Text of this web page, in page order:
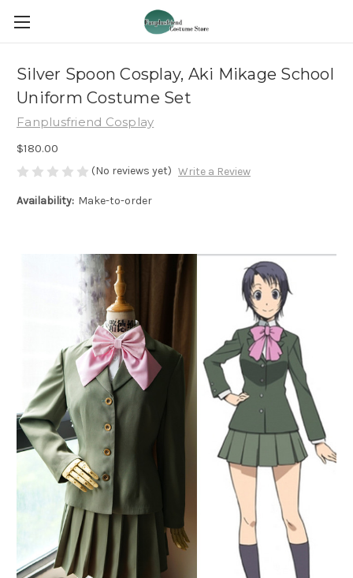
Silver Spoon Cosplay, Aki Mikage School
Uniform Costume Set
Fanplusfriend Cosplay
$180.00
(No reviews yet) Write a Review
Availability: Make-to-order